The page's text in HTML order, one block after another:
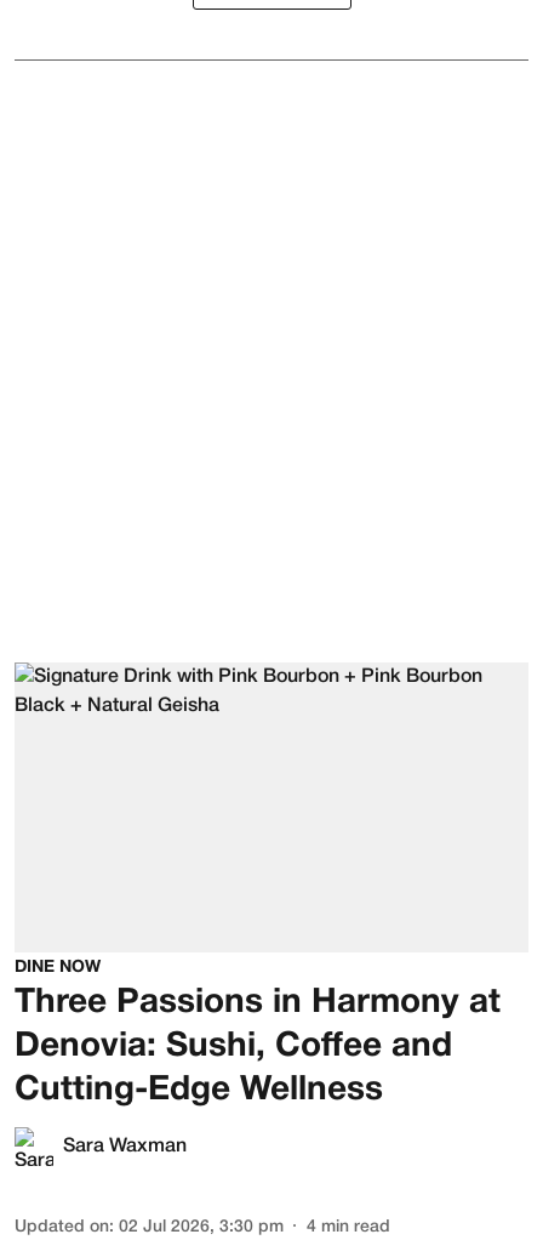
DINE NOW
Three Passions in Harmony at
Denovia: Sushi, Coffee and
Cutting-Edge Wellness
Sara Waxman
Updated on: 02 Jul 2026, 3:30 pm 4 min read